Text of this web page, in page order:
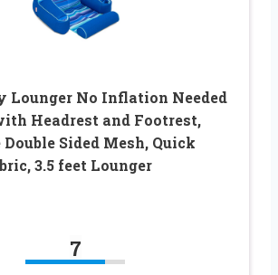
Lounger No Inflation Needed
Headrest and Footrest,
Sided Mesh, Quick
3.5 feet Lounger
7